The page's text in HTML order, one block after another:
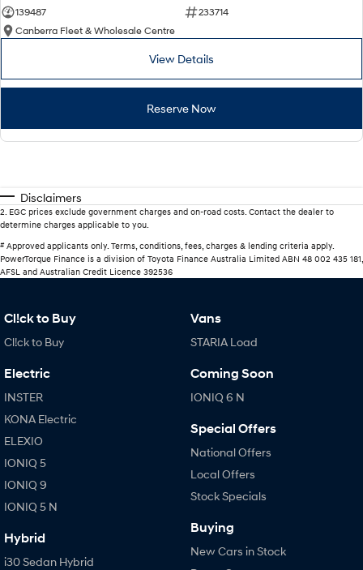
139487
233714
Canberra Fleet & Wholesale Centre
View Details
Reserve Now
Disclaimers
2 EGC prices exclude government charges and on-road costs. Contact the dealer to
determine charges applicable to you.
#Approved applicants only. Terms, conditions, fees, charges & lending criteria apply.
PowerTorque Finance is a division of Toyota Finance Australia Limited ABN 48 002 435 181,
AFSL and Australian Credit Licence 392536
Cl!ck to Buy
Cl!ck to Buy
Electric
INSTER
KONA Electric
ELEXIO
IONIQ 5
IONIQ 9
IONIQ 5 N
Hybrid
i30 Sedan Hybrid
Vans
STARIA Load
Coming Soon
IONIQ 6 N
Special Offers
National Offers
Local Offers
Stock Specials
Buying
New Cars in Stock